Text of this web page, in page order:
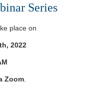
Series
place on
2022
Zoom.